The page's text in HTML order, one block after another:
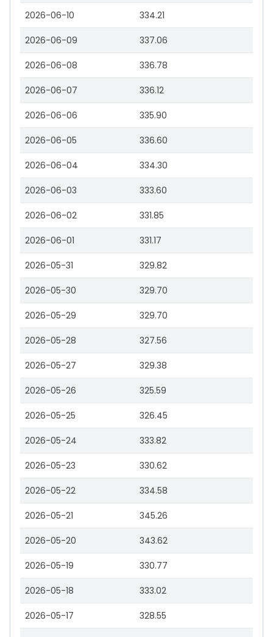
2026-06-10 334.21
2026-06-09 337.06
2026-06-08 336.78
2026-06-07 336.12
2026-06-06 335.90
2026-06-05 336.60
2026-06-04 334.30
2026-06-03 333.60
2026-06-02 331.85
2026-06-01 331.17
2026-05-31 329.82
2026-05-30 329.70
2026-05-29 329.70
2026-05-28 327.56
2026-05-27 329.38
2026-05-26 325.59
2026-05-25 326.45
2026-05-24 333.82
2026-05-23 330.62
2026-05-22 334.58
2026-05-21 345.26
2026-05-20 343.62
2026-05-19 330.77
2026-05-18 333.02
2026-05-17 328.55